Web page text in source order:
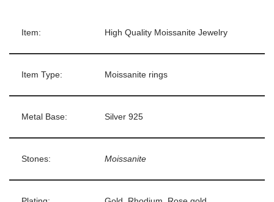
Item: High Quality Moissanite Jewelry
Item Type: Moissanite rings
Metal Base: Silver 925
Stones: Moissanite